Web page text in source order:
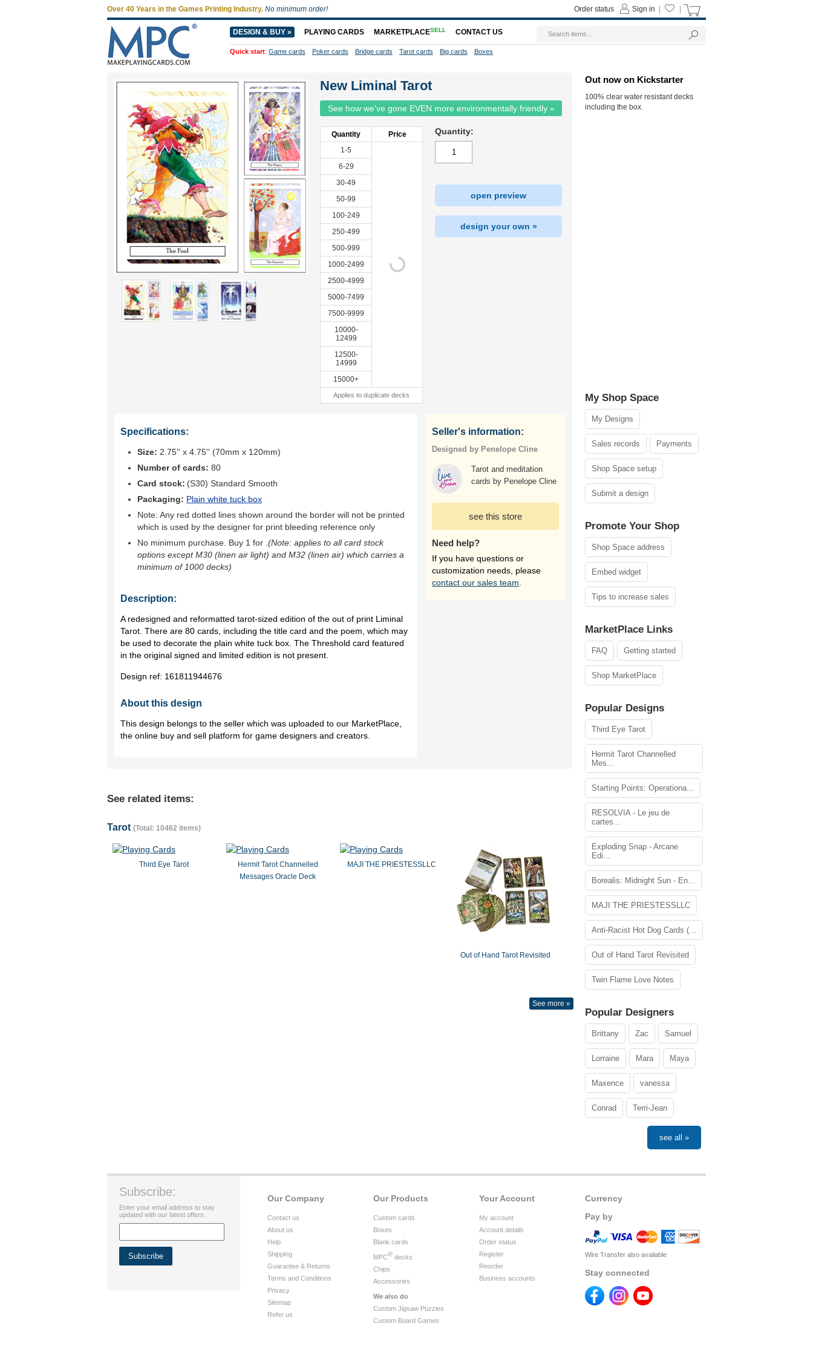
New Liminal Tarot
See how we've gone EVEN more environmentally friendly »
Quantity
Price
1-5
6-29
30-49
50-99
100-249
250-499
500-999
1000-2499
2500-4999
5000-7499
7500-9999
10000-
12499
12500-
14999
15000+
Applies to duplicate decks
Quantity:
open preview
design your own »
Specifications:
Size: 2.75'' x 4.75'' (70mm x 120mm)
Number of cards: 80
Card stock: (S30) Standard Smooth
Packaging: Plain white tuck box
Note: Any red dotted lines shown around the border will not be printed
which is used by the designer for print bleeding reference only
No minimum purchase. Buy 1 for (Note: applies to all card stock
options except M30 (linen air light) and M32 (linen air) which carries a
minimum of 1000 decks)
Description:
A redesigned and reformatted tarot-sized edition of the out of print Liminal
Tarot. There are 80 cards, including the title card and the poem, which may
be used to decorate the plain white tuck box. The Threshold card featured
in the original signed and limited edition is not present.
Design ref: 161811944676
About this design
This design belongs to the seller which was uploaded to our MarketPlace,
the online buy and sell platform for game designers and creators.
Seller's information:
Designed by Penelope Cline
Tarot and meditation
cards by Penelope Cline
see this store
Need help?
If you have questions or
customization needs, please
contact our sales team
See related items:
Tarot (Total: 10462 items)
Third Eye Tarot
Hermit Tarot Channelled
Messages Oracle Deck
MAJI THE PRIESTESSLLC
Out of Hand Tarot Revisited
See more »
Out now on Kickstarter
100% clear water resistant decks
including the box.
My Shop Space
My Designs
Sales records Payments
Shop Space setup
Submit a design
Promote Your Shop
Shop Space address
Embed widget
Tips to increase sales
MarketPlace Links
FAQ Getting started
Shop MarketPlace
Popular Designs
Third Eye Tarot
Hermit Tarot Channelled
Mes...
Starting Points: Operationa...
RESOLVIA - Le jeu de
cartes...
Exploding Snap - Arcane
Edi...
Borealis: Midnight Sun - En...
MAJI THE PRIESTESSLLC
Anti-Racist Hot Dog Cards (...
Out of Hand Tarot Revisited
Twin Flame Love Notes
Popular Designers
Brittany Zac Samuel
Lorraine Mara Maya
Maxence vanessa
Conrad Terri-Jean
see all »
Currency
Pay by
Wire Transfer also available
Stay connected
Your Account
My account
Account details
Order status
Register
Reorder
Business accounts
Our Products
Custom cards
Boxes
Blank cards
MPC® decks
Chips
Accessories
We also do
Custom Jigsaw Puzzles
Custom Board Games
Our Company
Contact us
About us
Help
Shipping
Guarantee & Returns
Terms and Conditions
Privacy
Sitemap
Refer us
Subscribe:
Enter your email address to stay
updated with our latest offers.
Over 40 Years in the Games Printing Industry. No minimum order! Sign in
Order status
DESIGN & BUY » PLAYING CARDS MARKETPLACESELL CONTACT US
Quick start: Game cards Poker cards Bridge cards Tarot cards Big cards Boxes